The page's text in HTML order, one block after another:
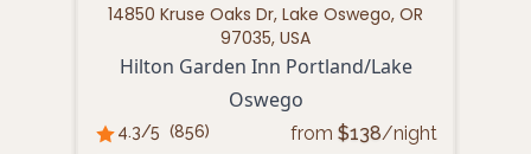
14850 Kruse Oaks Dr, Lake Oswego, OR
97035, USA
Hilton Garden Inn Portland/Lake
Oswego
4.3/5 (856) from $138/night